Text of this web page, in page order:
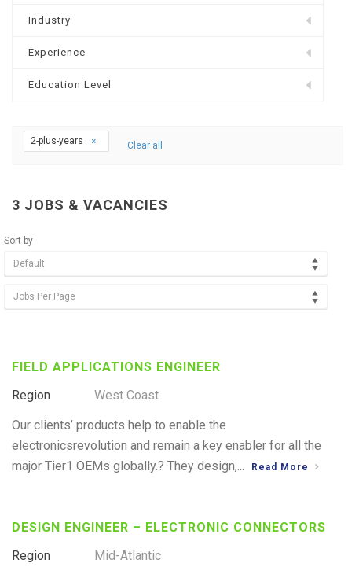
Industry
Experience
Education Level
2-plus-years Clear all
3 JOBS & VACANCIES
Sort by
Default
Jobs Per Page
FIELD APPLICATIONS ENGINEER
Region
West Coast
Our clients’ products help to enable the
electronicsrevolution and remain a key enabler for all the
major Tier1 OEMs globally.? They design,...
Read More
DESIGN ENGINEER – ELECTRONIC CONNECTORS
Region
Mid-Atlantic